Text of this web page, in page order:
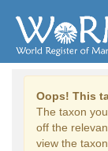
Oops! This
The taxon
off the
view the taxon.